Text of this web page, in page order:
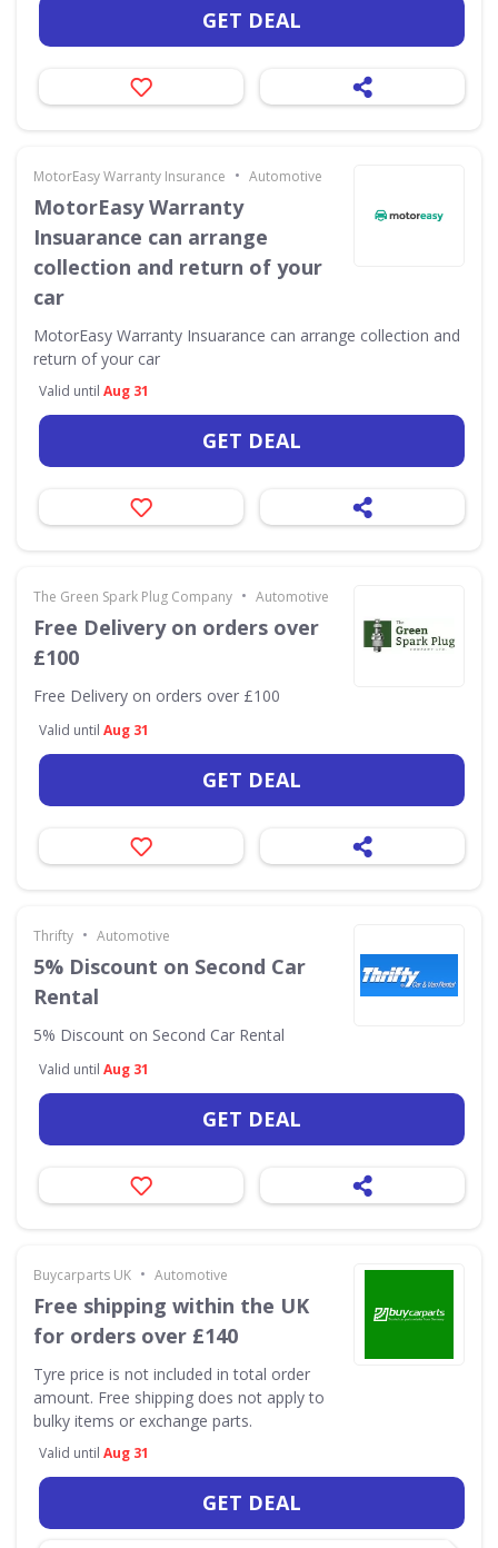
GET DEAL
MotorEasy Warranty Insurance • Automotive
MotorEasy Warranty
Insuarance can arrange
collection and return of your
car
MotorEasy Warranty Insuarance can arrange collection and
return of your car
Valid until Aug 31
GET DEAL
The Green Spark Plug Company • Automotive
Free Delivery on orders over
£100
Free Delivery on orders over £100
Valid until Aug 31
GET DEAL
Thrifty • Automotive
5% Discount on Second Car
Rental
5% Discount on Second Car Rental
Valid until Aug 31
GET DEAL
Buycarparts UK • Automotive
Free shipping within the UK
for orders over £140
Tyre price is not included in total order
amount. Free shipping does not apply to
bulky items or exchange parts.
Valid until Aug 31
GET DEAL